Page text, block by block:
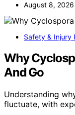
August 8, 2026
Safety & Injury
Why
And Go
Understanding
fluctuate, with